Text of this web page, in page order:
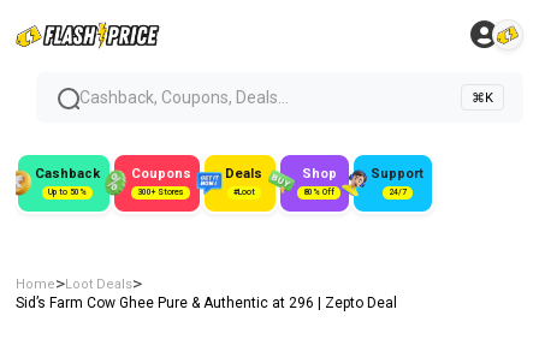
Cashback, Coupons, Deals... ⌘K
Cashback
Up to 50%
Coupons
300+ Stores
Deals
#Loot
Shop
80% Off
Support
24/7
Home>Loot Deals>
Sid’s Farm Cow Ghee Pure & Authentic at ₹296 | Zepto Deal